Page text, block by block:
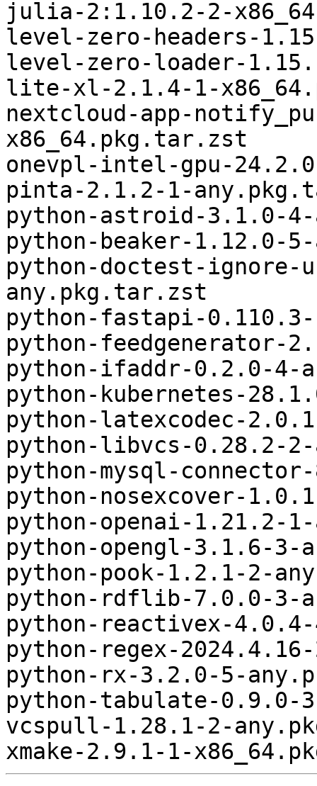
julia-2:1.10.2-2-
level-zero-headers-
level-zero-loader-
lite-xl-2.1.4-1-
nextcloud-app-
x86_64.pkg.tar.zst
onevpl-intel-gpu-
pinta-2.1.2-1-
python-astroid-3.1.0-
python-beaker-1.12.0-
python-doctest-ignore-
any.pkg.tar.zst
python-fastapi-
python-feedgenerator-
python-ifaddr-0.2.0-4-
python-kubernetes-
python-latexcodec-
python-libvcs-0.28.2-
python-mysql-
python-nosexcover-
python-openai-1.21.2-
python-opengl-3.1.6-
python-pook-1.2.1-2-
python-rdflib-7.0.0-3-
python-reactivex-
python-regex-
python-rx-3.2.0-5-
python-tabulate-0.9.0-
vcspull-1.28.1-2-